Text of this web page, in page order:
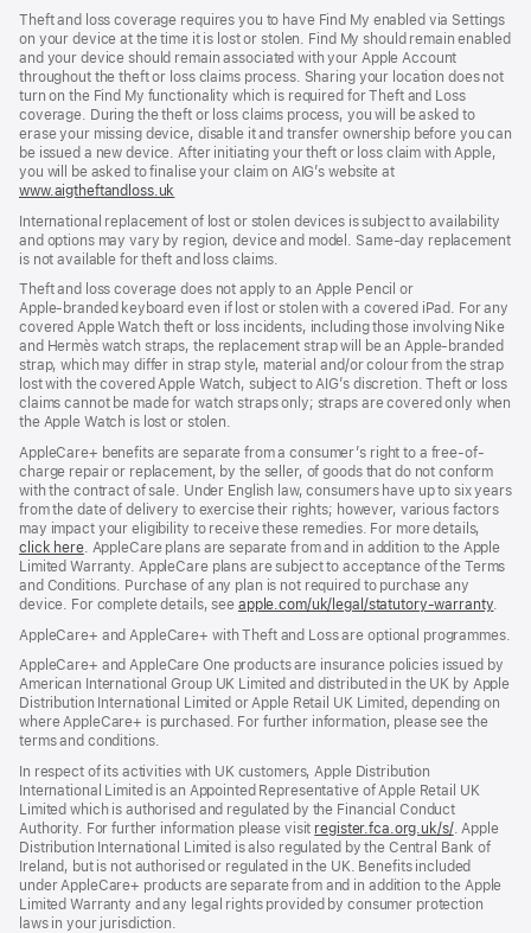
Theft and loss coverage requires you to have Find My enabled via Settings
on your device at the time it is lost or stolen. Find My should remain enabled
and your device should remain associated with your Apple Account
throughout the theft or loss claims process. Sharing your location does not
turn on the Find My functionality which is required for Theft and Loss
coverage. During the theft or loss claims process, you will be asked to
erase your missing device, disable it and transfer ownership before you can
be issued a new device. After initiating your theft or loss claim with Apple,
you will be asked to finalise your claim on AIG’s website at
www.aigtheftandloss.uk
new
window)
International replacement of lost or stolen devices is subject to availability
and options may vary by region, device and model. Same‑day replacement
is not available for theft and loss claims.
Theft and loss coverage does not apply to an Apple Pencil or
Apple‑branded keyboard even if lost or stolen with a covered iPad. For any
covered Apple Watch theft or loss incidents, including those involving Nike
and Hermès watch straps, the replacement strap will be an Apple‑branded
strap, which may differ in strap style, material and/or colour from the strap
lost with the covered Apple Watch, subject to AIG’s discretion. Theft or loss
claims cannot be made for watch straps only; straps are covered only when
the Apple Watch is lost or stolen.
AppleCare+ benefits are separate from a consumer’s right to a free-of-
charge repair or replacement, by the seller, of goods that do not conform
with the contract of sale. Under English law, consumers have up to six years
from the date of delivery to exercise their rights; however, various factors
may impact your eligibility to receive these remedies. For more details,
click here(opens
in
new
window)
. AppleCare plans are separate from and in addition to the Apple
Limited Warranty. AppleCare plans are subject to acceptance of the Terms
and Conditions. Purchase of any plan is not required to purchase any
device. For complete details, see apple.com/uk/legal/statutory-warranty
new
.
AppleCare+ and AppleCare+ with Theft and Loss are optional programmes.
AppleCare+ and AppleCare One products are insurance policies issued by
American International Group UK Limited and distributed in the UK by Apple
Distribution International Limited or Apple Retail UK Limited, depending on
where AppleCare+ is purchased. For further information, please see the
terms and conditions.
In respect of its activities with UK customers, Apple Distribution
International Limited is an Appointed Representative of Apple Retail UK
Limited which is authorised and regulated by the Financial Conduct
Authority. For further information please visit register.fca.org.uk/s/(opens
in
new
window)
. Apple
Distribution International Limited is also regulated by the Central Bank of
Ireland, but is not authorised or regulated in the UK. Benefits included
under AppleCare+ products are separate from and in addition to the Apple
Limited Warranty and any legal rights provided by consumer protection
laws in your jurisdiction.